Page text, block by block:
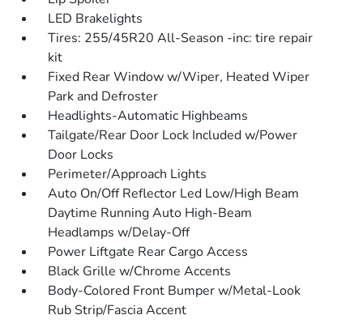
LED Brakelights
Tires: 255/45R20 All-Season -inc: tire repair
kit
Fixed Rear Window w/Wiper, Heated Wiper
Park and Defroster
Headlights-Automatic Highbeams
Tailgate/Rear Door Lock Included w/Power
Door Locks
Perimeter/Approach Lights
Auto On/Off Reflector Led Low/High Beam
Daytime Running Auto High-Beam
Headlamps w/Delay-Off
Power Liftgate Rear Cargo Access
Black Grille w/Chrome Accents
Body-Colored Front Bumper w/Metal-Look
Rub Strip/Fascia Accent